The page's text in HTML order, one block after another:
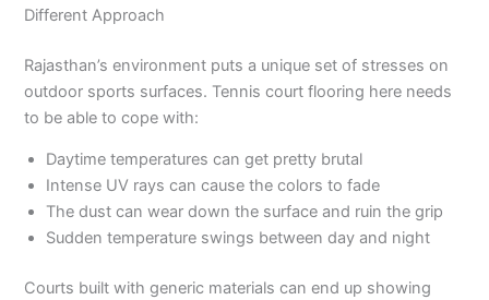
Different Approach
Rajasthan’s environment puts a unique set of stresses on
outdoor sports surfaces. Tennis court flooring here needs
to be able to cope with:
Daytime temperatures can get pretty brutal
Intense UV rays can cause the colors to fade
The dust can wear down the surface and ruin the grip
Sudden temperature swings between day and night
Courts built with generic materials can end up showing